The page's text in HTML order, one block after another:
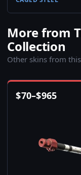
More from
Collection
Other skins from
$70–$965